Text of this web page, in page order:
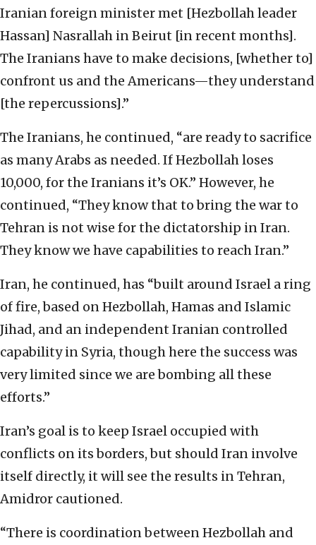
Iranian foreign minister met [Hezbollah leader
Hassan] Nasrallah in Beirut [in recent months].
The Iranians have to make decisions, [whether to]
confront us and the Americans—they understand
[the repercussions].”
The Iranians, he continued, “are ready to sacrifice
as many Arabs as needed. If Hezbollah loses
10,000, for the Iranians it’s OK.” However, he
continued, “They know that to bring the war to
Tehran is not wise for the dictatorship in Iran.
They know we have capabilities to reach Iran.”
Iran, he continued, has “built around Israel a ring
of fire, based on Hezbollah, Hamas and Islamic
Jihad, and an independent Iranian controlled
capability in Syria, though here the success was
very limited since we are bombing all these
efforts.”
Iran’s goal is to keep Israel occupied with
conflicts on its borders, but should Iran involve
itself directly, it will see the results in Tehran,
Amidror cautioned.
“There is coordination between Hezbollah and